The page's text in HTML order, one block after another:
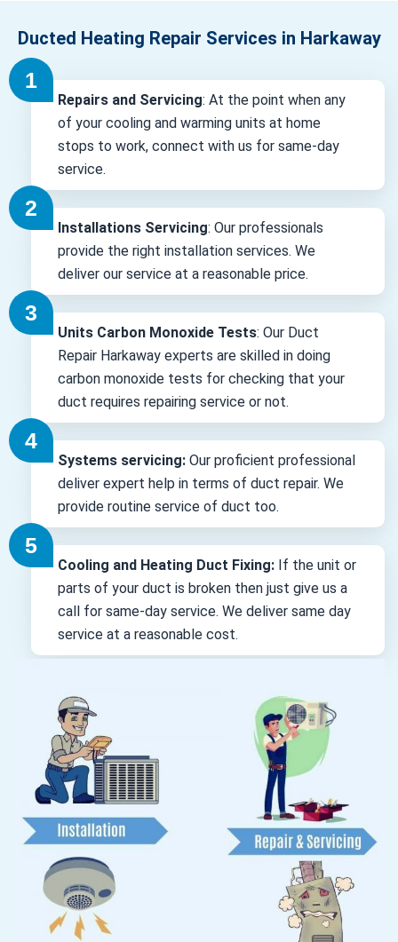
Ducted Heating Repair Services in Harkaway
Repairs and Servicing: At the point when any
of your cooling and warming units at home
stops to work, connect with us for same-day
service.
Installations Servicing: Our professionals
provide the right installation services. We
deliver our service at a reasonable price.
Units Carbon Monoxide Tests: Our Duct
Repair Harkaway experts are skilled in doing
carbon monoxide tests for checking that your
duct requires repairing service or not.
Systems servicing: Our proficient professional
deliver expert help in terms of duct repair. We
provide routine service of duct too.
Cooling and Heating Duct Fixing: If the unit or
parts of your duct is broken then just give us a
call for same-day service. We deliver same day
service at a reasonable cost.